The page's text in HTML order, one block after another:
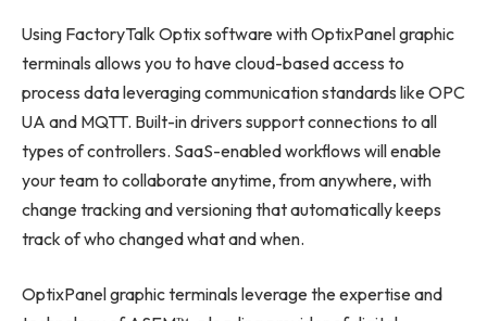
Using FactoryTalk Optix software with OptixPanel graphic
terminals allows you to have cloud-based access to
process data leveraging communication standards like OPC
UA and MQTT. Built-in drivers support connections to all
types of controllers. SaaS-enabled workflows will enable
your team to collaborate anytime, from anywhere, with
change tracking and versioning that automatically keeps
track of who changed what and when.
OptixPanel graphic terminals leverage the expertise and